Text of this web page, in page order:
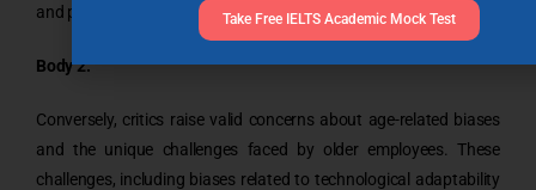
and promoting a competitive spirit
Body 2:
Conversely, critics raise valid concerns about age-related biases
and the unique challenges faced by older employees. These
challenges, including biases related to technological adaptability
Take Free IELTS Academic Mock Test